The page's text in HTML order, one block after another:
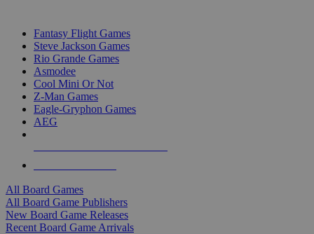
Fantasy Flight Games
Steve Jackson Games
Rio Grande Games
Asmodee
Cool Mini Or Not
Z-Man Games
Eagle-Gryphon Games
AEG
All Board Games
All Board Game Publishers
New Board Game Releases
Recent Board Game Arrivals